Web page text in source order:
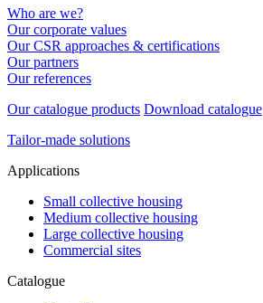
Who are we?
Our corporate values
Our CSR approaches & certifications
Our partners
Our references
Our catalogue products Download catalogue
Tailor-made solutions
Applications
Small collective housing
Medium collective housing
Large collective housing
Commercial sites
Catalogue